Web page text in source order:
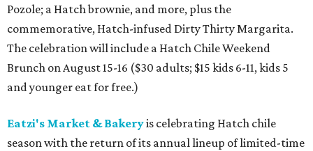
Pozole; a Hatch brownie, and more, plus the
commemorative, Hatch-infused Dirty Thirty Margarita.
The celebration will include a Hatch Chile Weekend
Brunch on August 15-16 ($30 adults; $15 kids 6-11, kids 5
and younger eat for free.)
Eatzi's Market & Bakeryis celebrating Hatch chile
season with the return of its annual lineup of limited-time